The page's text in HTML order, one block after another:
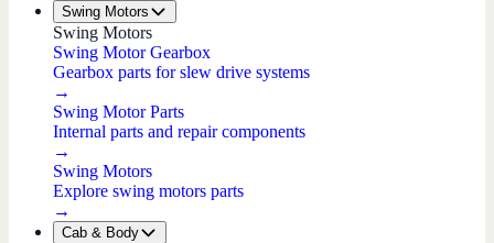
Swing Motors
Swing Motors
Swing Motor Gearbox
Gearbox parts for slew drive systems
→
Swing Motor Parts
Internal parts and repair components
→
Swing Motors
Explore swing motors parts
→
Cab & Body